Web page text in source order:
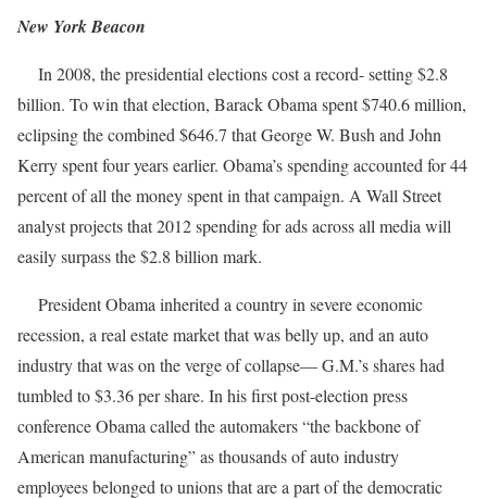
New York Beacon
In 2008, the presidential elections cost a record- setting $2.8
billion. To win that election, Barack Obama spent $740.6 million,
eclipsing the combined $646.7 that George W. Bush and John
Kerry spent four years earlier. Obama’s spending accounted for 44
percent of all the money spent in that campaign. A Wall Street
analyst projects that 2012 spending for ads across all media will
easily surpass the $2.8 billion mark.
President Obama inherited a country in severe economic
recession, a real estate market that was belly up, and an auto
industry that was on the verge of collapse— G.M.’s shares had
tumbled to $3.36 per share. In his first post-election press
conference Obama called the automakers “the backbone of
American manufacturing” as thousands of auto industry
employees belonged to unions that are a part of the democratic